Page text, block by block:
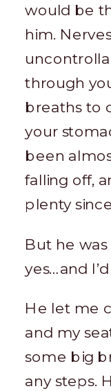
would be
him.
through
breaths to
your
been
falling off,
plenty
But he
yes…and I’d
He let me
and my
some big
any steps.